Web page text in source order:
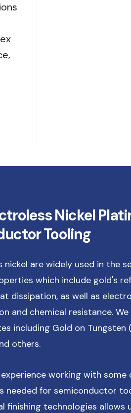
Nickel
Tooling
nickel are widely used in the
which include gold's
dissipation, as well as
and chemical resistance.
including Gold on Tungsten
others.
working with
needed for semiconductor
finishing technologies allows